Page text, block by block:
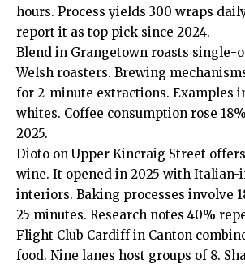
hours. Process yields 300 wraps
report it as top pick since 2024.
Blend in Grangetown roasts single-
Welsh roasters. Brewing
for 2-minute extractions. Examples
whites. Coffee consumption rose
2025.
Dioto on Upper Kincraig Street
wine. It opened in 2025 with Italian-
interiors. Baking processes involve
25 minutes. Research notes 40%
Flight Club Cardiff in Canton
food. Nine lanes host groups of 8.